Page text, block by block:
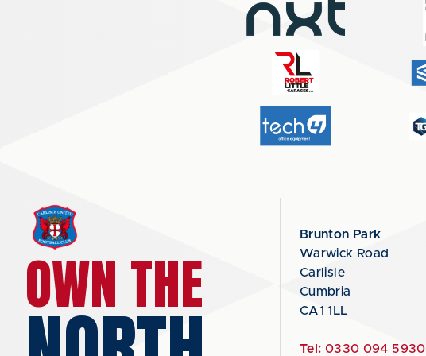
OWN THE
Brunton Park
Warwick Road
Carlisle
Cumbria
CA1 1LL
Tel: 0330 094 5930